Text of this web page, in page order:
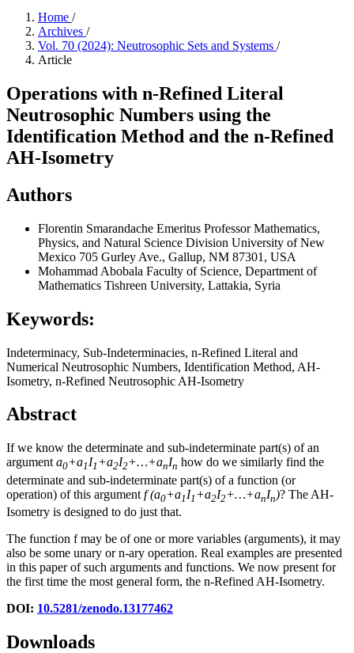
Home /
Archives /
Vol. 70 (2024): Neutrosophic Sets and Systems /
Article
Operations with n-Refined Literal
Neutrosophic Numbers using the
Identification Method and the n-Refined
AH-Isometry
Authors
Florentin Smarandache Emeritus Professor Mathematics,
Physics, and Natural Science Division University of New
Mexico 705 Gurley Ave., Gallup, NM 87301, USA
Mohammad Abobala Faculty of Science, Department of
Mathematics Tishreen University, Lattakia, Syria
Keywords:
Indeterminacy, Sub-Indeterminacies, n-Refined Literal and
Numerical Neutrosophic Numbers, Identification Method, AH-
Isometry, n-Refined Neutrosophic AH-Isometry
Abstract
If we know the determinate and sub-indeterminate part(s) of an
argument a0+a1 I1 +a2I2+…+anIn how do we similarly find the
determinate and sub-indeterminate part(s) of a function (or
operation) of this argument f (a0+a1 I1 +a2I2+…+anIn)? The AH-
Isometry is designed to do just that.
The function f may be of one or more variables (arguments), it may
also be some unary or n-ary operation. Real examples are presented
in this paper of such arguments and functions. We now present for
the first time the most general form, the n-Refined AH-Isometry.
DOI: 10.5281/zenodo.13177462
Downloads